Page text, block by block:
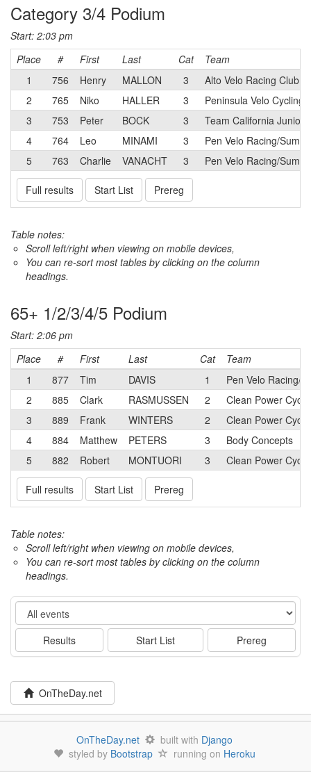
Category 3/4 Podium
Start: 2:03 pm
Place
# First Last Cat
Team
1
756 Henry MALLON 3
Alto Velo Racing Club
2
765 Niko HALLER 3
Peninsula Velo Cycling
3
753 Peter BOCK 3
Team California Juniors
4
764 Leo MINAMI 3
Pen Velo Racing/
5
763 Charlie VANACHT 3 Pen Velo Racing/
Full results Start List Prereg
Table notes:
Scroll left/right when viewing on mobile devices,
You can re-sort most tables by clicking on the column
headings.
65+ 1/2/3/4/5 Podium
Start: 2:06 pm
Place
# First Last Cat
Team
1
877 Tim DAVIS 1
Pen Velo Racing/
2
885 Clark RASMUSSEN 2
Clean Power
3
889 Frank WINTERS 2
Clean Power
4
884 Matthew PETERS 3
Body Concepts
5
882 Robert MONTUORI 3 Clean Power
Full results Start List Prereg
Table notes:
Scroll left/right when viewing on mobile devices,
You can re-sort most tables by clicking on the column
headings.
Event
Results Start List Prereg
OnTheDay.net
OnTheDay.net built with Django
styled by Bootstrap running on Heroku